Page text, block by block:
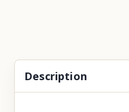
Description